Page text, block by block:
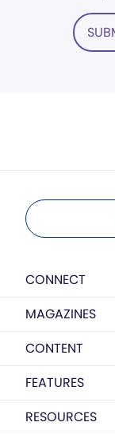
CONNECT
MAGAZINES
CONTENT
FEATURES
RESOURCES